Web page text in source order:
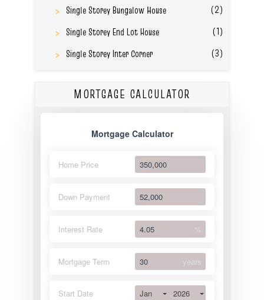
Single Storey Bungalow House
(2)
Single Storey End Lot House
(1)
Single Storey Inter Corner
(3)
MORTGAGE CALCULATOR
Mortgage Calculator
Home Price
Down Payment
Interest Rate %
Mortgage Term years
Start Date Jan 2026